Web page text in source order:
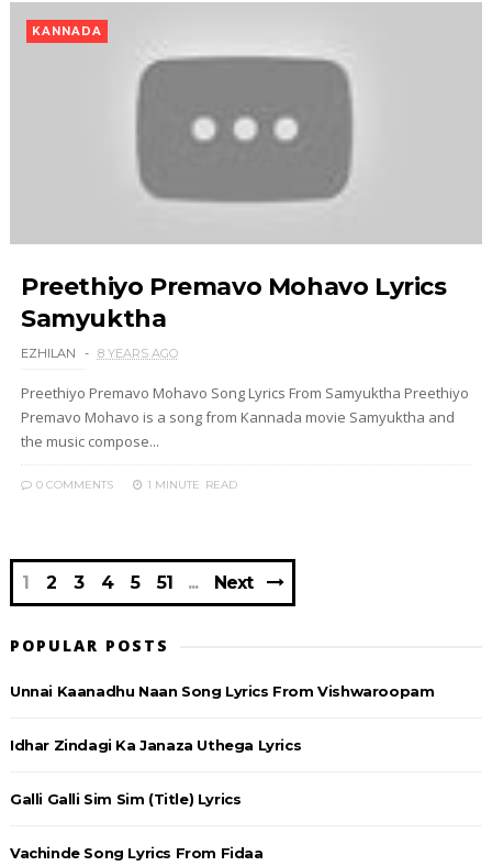
KANNADA
Preethiyo Premavo Mohavo Lyrics
Samyuktha
EZHILAN 8 YEARS AGO
Preethiyo Premavo Mohavo Song Lyrics From Samyuktha Preethiyo
Premavo Mohavo is a song from Kannada movie Samyuktha and
the music compose...
0 COMMENTS 1 MINUTE READ
1 2 3 4 5 51 Next
POPULAR POSTS
Unnai Kaanadhu Naan Song Lyrics From Vishwaroopam
Idhar Zindagi Ka Janaza Uthega Lyrics
Galli Galli Sim Sim (Title) Lyrics
Vachinde Song Lyrics From Fidaa